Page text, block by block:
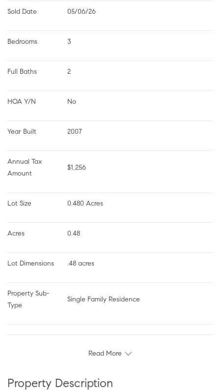
Sold Date 05/06/26
Bedrooms 3
Full Baths 2
HOA Y/N No
Year Built 2007
Annual Tax
Amount
$1,256
Lot Size 0.480 Acres
Acres 0.48
Lot Dimensions .48 acres
Property Sub-
Type
Single Family Residence
Read More
Property Description